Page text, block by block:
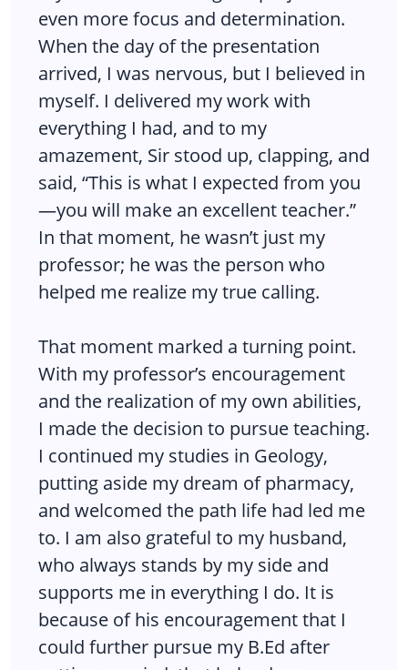
even more focus and determination.
When the day of the presentation
arrived, I was nervous, but I believed in
myself. I delivered my work with
everything I had, and to my
amazement, Sir stood up, clapping, and
said, “This is what I expected from you
—you will make an excellent teacher.”
In that moment, he wasn’t just my
professor; he was the person who
helped me realize my true calling.
That moment marked a turning point.
With my professor’s encouragement
and the realization of my own abilities,
I made the decision to pursue teaching.
I continued my studies in Geology,
putting aside my dream of pharmacy,
and welcomed the path life had led me
to. I am also grateful to my husband,
who always stands by my side and
supports me in everything I do. It is
because of his encouragement that I
could further pursue my B.Ed after